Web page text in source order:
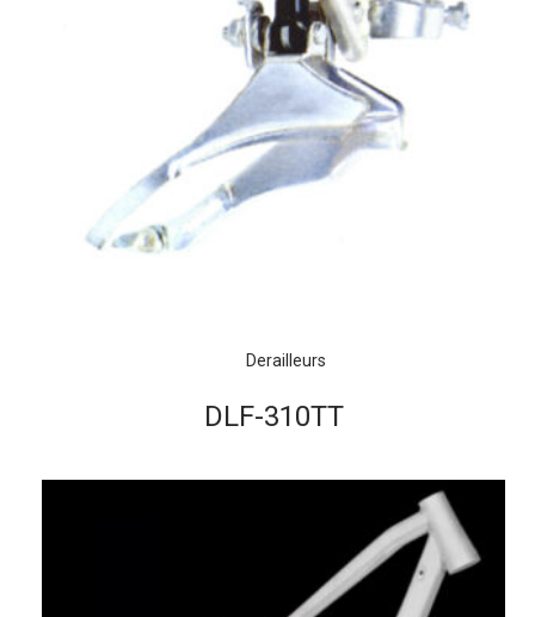
Derailleurs
DLF-310TT